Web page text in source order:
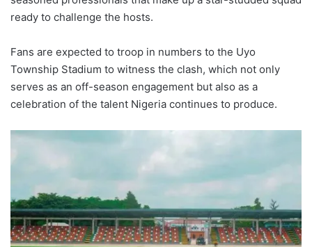
ready to challenge the hosts.
Fans are expected to troop in numbers to the Uyo
Township Stadium to witness the clash, which not only
serves as an off-season engagement but also as a
celebration of the talent Nigeria continues to produce.